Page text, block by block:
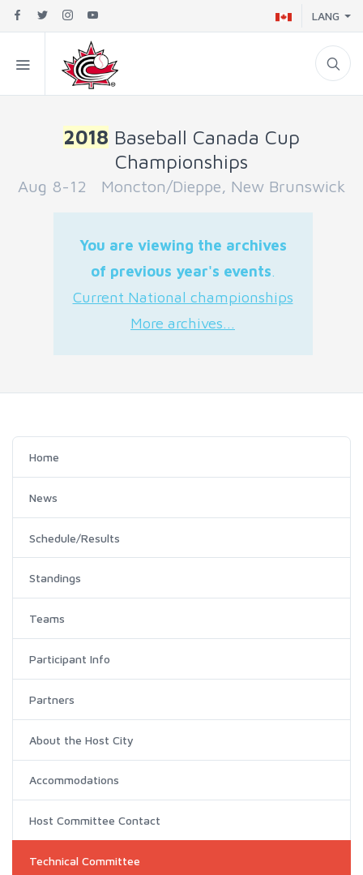
LANG
2018 Baseball Canada Cup
Championships
Aug 8-12 Moncton/Dieppe, New Brunswick
You are viewing the archives
of previous year's events.
Current National championships
More archives...
Home
News
Schedule/Results
Standings
Teams
Participant Info
Partners
About the Host City
Accommodations
Host Committee Contact
Technical Committee